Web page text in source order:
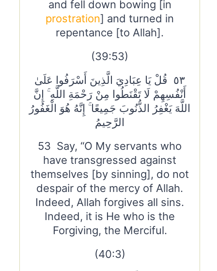
and fell down bowing [in
prostration] and turned in
repentance [to Allah].
(39:53)
٥٣ قُلْ يَا عِبَادِيَ الَّذِينَ أَسْرَفُوا عَلَىٰ
أَنْفُسِهِمْ لَا تَقْنَطُوا مِنْ رَحْمَةِ اللَّهِ ۚ إِنَّ
اللَّهَ يَغْفِرُ الذُّنُوبَ جَمِيعًا ۚ إِنَّهُ هُوَ الْغَفُورُ
الرَّحِيمُ
53 Say, “O My servants who
have transgressed against
themselves [by sinning], do not
despair of the mercy of Allah.
Indeed, Allah forgives all sins.
Indeed, it is He who is the
Forgiving, the Merciful.
(40:3)